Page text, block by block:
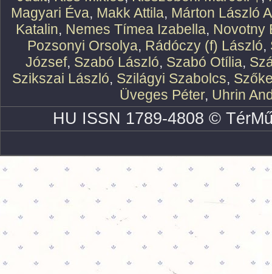
Magyari Éva, Makk Attila, Márton László
Katalin, Nemes Tímea Izabella, Novotny
Pozsonyi Orsolya, Rádóczy (f) László,
József, Szabó László, Szabó Otília,
Szikszai László, Szilágyi Szabolcs,
Üveges Péter, Uhrin
HU ISSN 1789-4808 ©